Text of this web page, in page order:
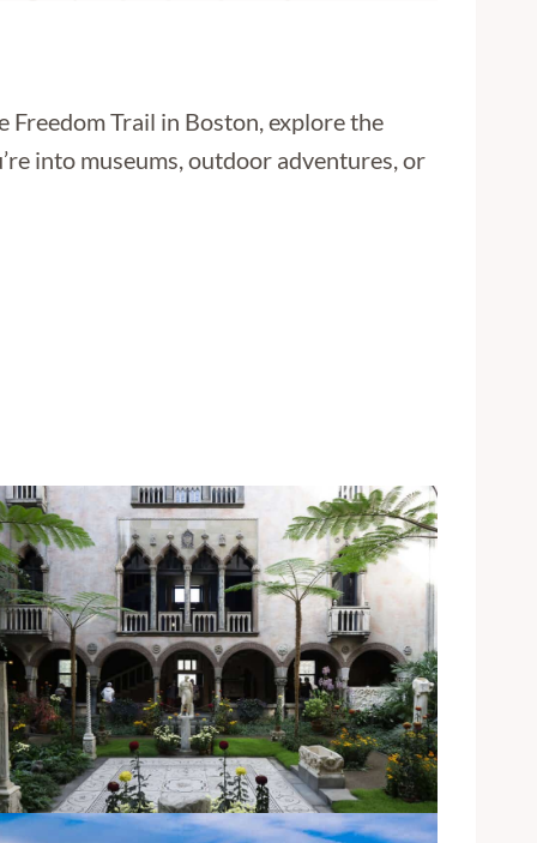
Freedom Trail in Boston, explore the
into museums, outdoor adventures, or